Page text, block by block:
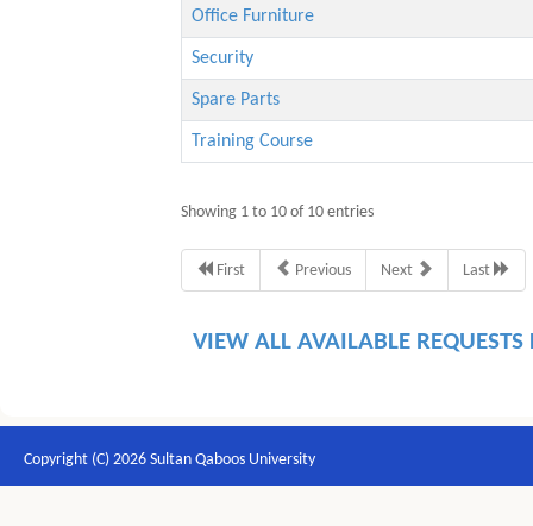
Office Furniture
Security
Spare Parts
Training Course
Showing 1 to 10 of 10 entries
First Previous Next Last
VIEW ALL AVAILABLE REQUESTS
Copyright (C) 2026 Sultan Qaboos University